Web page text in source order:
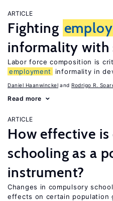
ARTICLE
Fighting
informality with
Labor force composition is
employment
informality in
Daniel Haanwinckel Rodrigo R.
Read more
ARTICLE
How effective
schooling as a
instrument?
Changes in compulsory
effects on certain population